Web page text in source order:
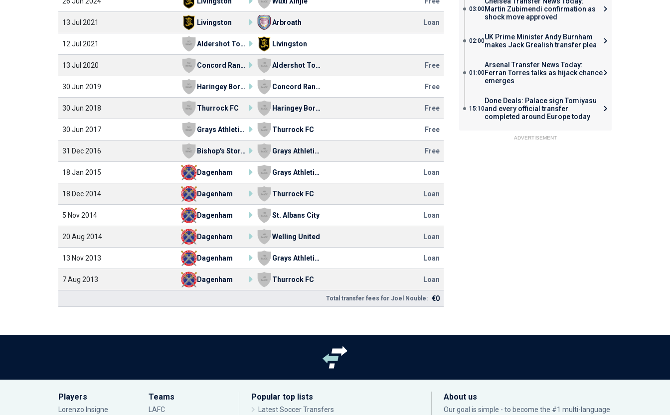
13 Jul 2021 Livingston Arbroath Loan
12 Jul 2021 Aldershot Town Livingston
13 Jul 2020 Concord Rangers Aldershot Town Free
30 Jun 2019 Haringey Borough FC Concord Rangers Free
30 Jun 2018 Thurrock FC Haringey Borough FC Free
30 Jun 2017 Grays Athletic FC Thurrock FC Free
31 Dec 2016 Bishop's Stortford FC Grays Athletic FC Free
18 Jan 2015 Dagenham Grays Athletic FC Loan
18 Dec 2014 Dagenham Thurrock FC Loan
5 Nov 2014 Dagenham St. Albans City Loan
20 Aug 2014 Dagenham Welling United Loan
13 Nov 2013 Dagenham Grays Athletic FC Loan
7 Aug 2013 Dagenham Thurrock FC Loan
Total transfer fees for Joel Nouble: €0
03:00Martin Zubimendi confirmation as
shock move approved
02:00UK Prime Minister Andy Burnham
makes Jack Grealish transfer plea
01:00
Arsenal Transfer News Today:
Ferran Torres talks as hijack chance
emerges
15:10
Done Deals: Palace sign Tomiyasu
and every official transfer
completed around Europe today
ADVERTISEMENT
Players
Lorenzo Insigne
Teams
LAFC
Popular top lists
Latest Soccer Transfers
About us
Our goal is simple - to become the #1 multi-language